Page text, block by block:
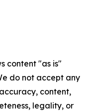
content "as is"
do not accept any
content,
legality, or